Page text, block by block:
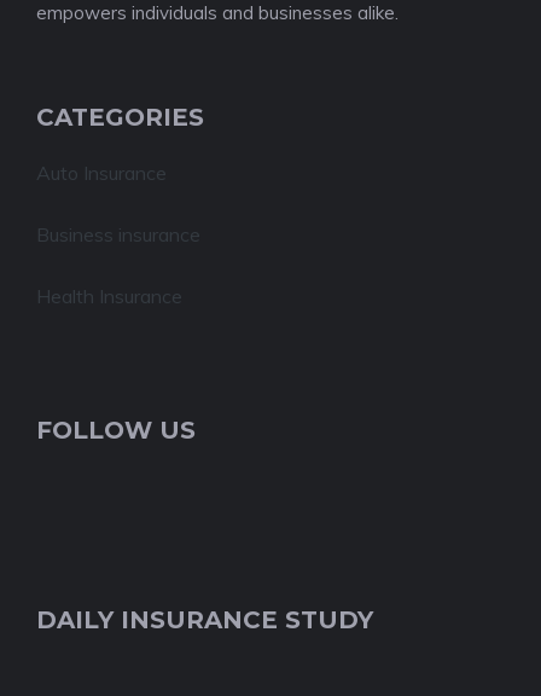
empowers individuals and businesses alike.
CATEGORIES
Auto Insurance
Business insurance
Health Insurance
FOLLOW US
DAILY INSURANCE STUDY